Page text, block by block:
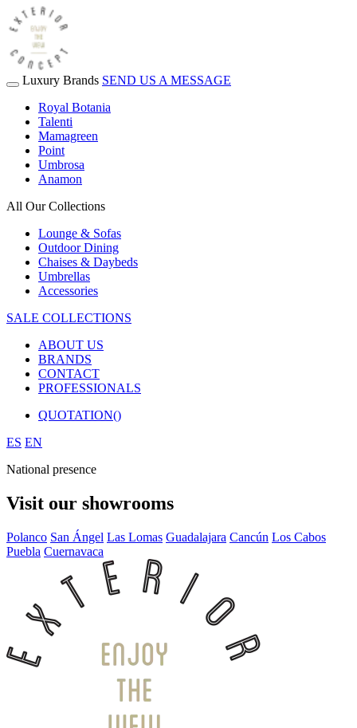
Luxury Brands SEND US A MESSAGE
Royal Botania
Talenti
Mamagreen
Point
Umbrosa
Anamon
All Our Collections
Lounge & Sofas
Outdoor Dining
Chaises & Daybeds
Umbrellas
Accessories
SALE COLLECTIONS
ABOUT US
BRANDS
CONTACT
PROFESSIONALS
QUOTATION()
ES EN
National presence
Visit our showrooms
Polanco San Ángel Las Lomas Guadalajara Cancún Los Cabos
Puebla Cuernavaca